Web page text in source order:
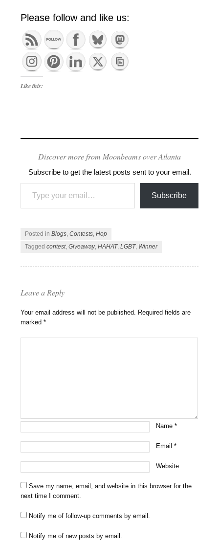
Please follow and like us:
Like this:
Discover more from Moonbeams over Atlanta
Subscribe to get the latest posts sent to your email.
Type your email…
Subscribe
Posted inBlogs ,Contests ,Hop
Taggedcontest,Giveaway,HAHAT,LGBT, Winner
Leave a Reply
Your email address will not be published. Required fields are
marked*
Name*
Email*
Website
Save my name, email, and website in this browser for the
next time I comment.
Notify me of follow-up comments by email.
Notify me of new posts by email.